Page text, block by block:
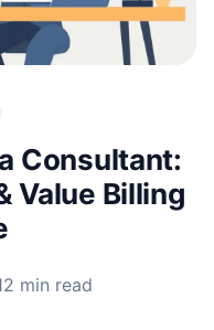
Consultant:
Value Billing
min read